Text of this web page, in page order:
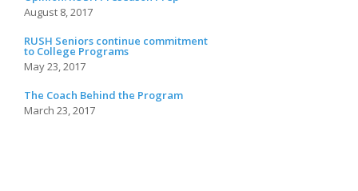
August 8, 2017
RUSH Seniors continue commitment
to College Programs
May 23, 2017
The Coach Behind the Program
March 23, 2017